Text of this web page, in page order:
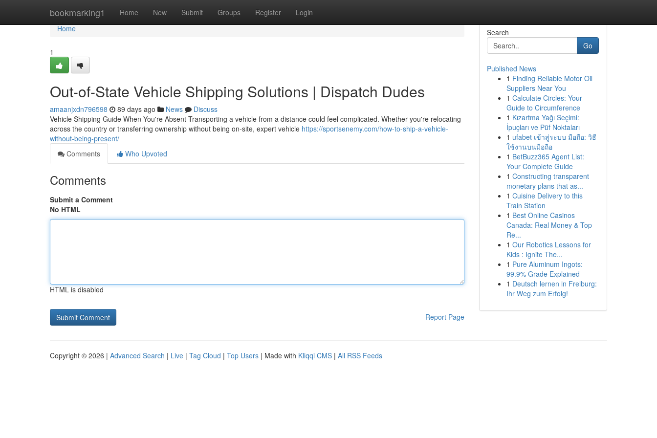
bookmarking1 Home New Submit Groups Register Login
Home
Home
1
Out-of-State Vehicle Shipping Solutions | Dispatch Dudes
amaanjxdn796598 89 days ago News
Discuss
Vehicle Shipping Guide When You're Absent Transporting a vehicle from a distance could feel complicated. Whether you're relocating
across the country or transferring ownership without being on-site, expert vehicle https://sportsenemy.com/how-to-ship-a-vehicle-
without-being-present/
Comments
Who Upvoted
Comments
Submit a Comment
No HTML
HTML is disabled
Report Page
Search
Go
Published News
1 Finding Reliable Motor Oil
Suppliers Near You
1 Calculate Circles: Your
Guide to Circumference
1 Kızartma Yağı Seçimi:
İpuçları ve Püf Noktaları
1 ufabet เข้าสู่ระบบ มือถือ: วิธี
ใช้งานบนมือถือ
1 BetBuzz365 Agent List:
Your Complete Guide
1 Constructing transparent
monetary plans that as...
1 Cuisine Delivery to this
Train Station
1 Best Online Casinos
Canada: Real Money & Top
Re...
1 Our Robotics Lessons for
Kids : Ignite The...
1 Pure Aluminum Ingots:
99.9% Grade Explained
1 Deutsch lernen in Freiburg:
Ihr Weg zum Erfolg!
Copyright © 2026 | Advanced Search | Live | Tag Cloud | Top Users | Made with Kliqqi CMS | All RSS Feeds